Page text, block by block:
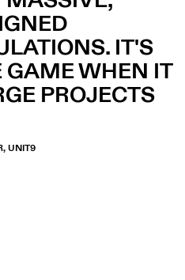
IT'S
WHEN IT
PROJECTS
UNIT9